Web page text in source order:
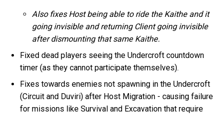
Also fixes Host being able to ride the Kaithe and it
going invisible and returning Client going invisible
after dismounting that same Kaithe.
Fixed dead players seeing the Undercroft countdown
timer (as they cannot participate themselves).
Fixes towards enemies not spawning in the Undercroft
(Circuit and Duviri) after Host Migration - causing failure
for missions like Survival and Excavation that require